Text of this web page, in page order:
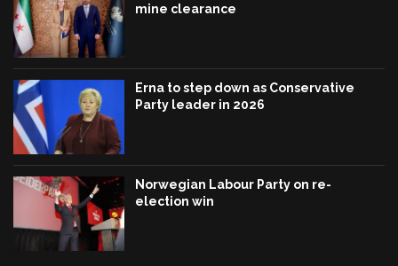
mine clearance
Erna to step down as Conservative
Party leader in 2026
Norwegian Labour Party on re-
election win